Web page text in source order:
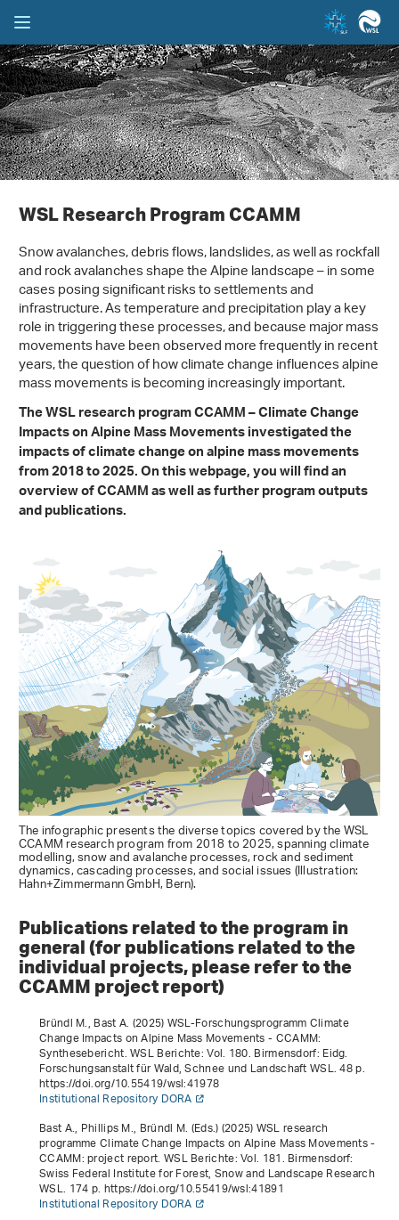
WSL Research Program CCAMM
Snow avalanches, debris flows, landslides, as well as rockfall
and rock avalanches shape the Alpine landscape – in some
cases posing significant risks to settlements and
infrastructure. As temperature and precipitation play a key
role in triggering these processes, and because major mass
movements have been observed more frequently in recent
years, the question of how climate change influences alpine
mass movements is becoming increasingly important.
The WSL research program CCAMM – Climate Change
Impacts on Alpine Mass Movements investigated the
impacts of climate change on alpine mass movements
from 2018 to 2025. On this webpage, you will find an
overview of CCAMM as well as further program outputs
and publications.
The infographic presents the diverse topics covered by the WSL
CCAMM research program from 2018 to 2025, spanning climate
modelling, snow and avalanche processes, rock and sediment
dynamics, cascading processes, and social issues (Illustration:
Hahn+Zimmermann GmbH, Bern).
Publications related to the program in
general (for publications related to the
individual projects, please refer to the
CCAMM project report)
Bründl M., Bast A. (2025)WSL-Forschungsprogramm Climate
Change Impacts on Alpine Mass Movements - CCAMM:
Synthesebericht. WSL Berichte: Vol. 180. Birmensdorf: Eidg.
Forschungsanstalt für Wald, Schnee und Landschaft WSL. 48 p.
https://doi.org/10.55419/wsl:41978
Institutional Repository DORA
Bast A., Phillips M., Bründl M. (Eds.) (2025)WSL research
programme Climate Change Impacts on Alpine Mass Movements -
CCAMM: project report. WSL Berichte: Vol. 181. Birmensdorf:
Swiss Federal Institute for Forest, Snow and Landscape Research
WSL. 174 p. https://doi.org/10.55419/wsl:41891
Institutional Repository DORA